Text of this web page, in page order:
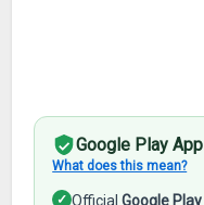
Google Play App
What does this mean?
✓ OfficialGoogle Play